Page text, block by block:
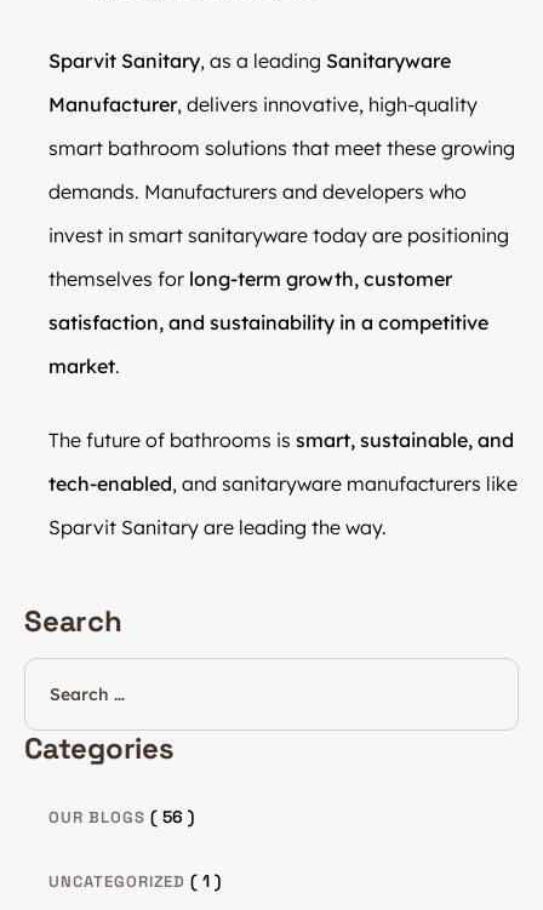
Sparvit Sanitary, as a leading Sanitaryware
Manufacturer, delivers innovative, high-quality
smart bathroom solutions that meet these growing
demands. Manufacturers and developers who
invest in smart sanitaryware today are positioning
themselves for long-term growth, customer
satisfaction, and sustainability in a competitive
market.
The future of bathrooms is smart, sustainable, and
tech-enabled, and sanitaryware manufacturers like
Sparvit Sanitary are leading the way.
Search
Categories
OUR BLOGS ( 56 )
UNCATEGORIZED ( 1 )